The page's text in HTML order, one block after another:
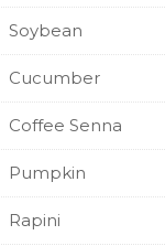
Soybean
Cucumber
Coffee Senna
Pumpkin
Rapini